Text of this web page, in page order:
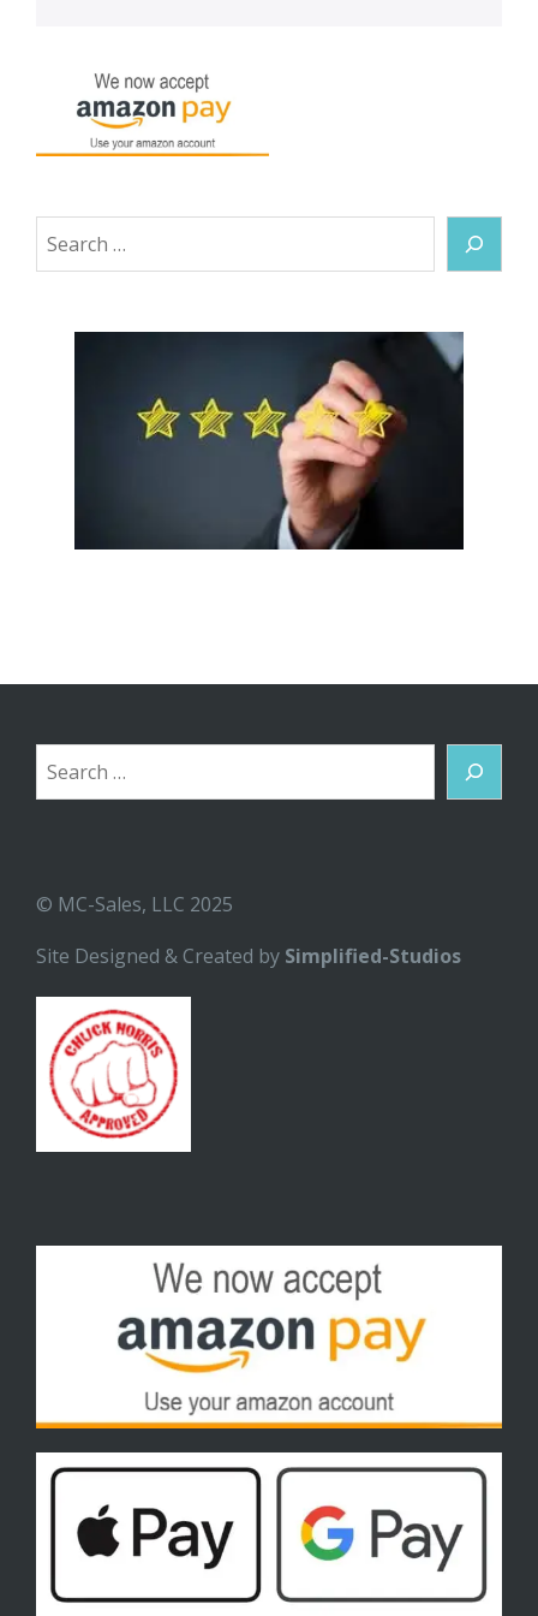
Search
Search
© MC-Sales, LLC 2025
Site Designed & Created by Simplified-Studios